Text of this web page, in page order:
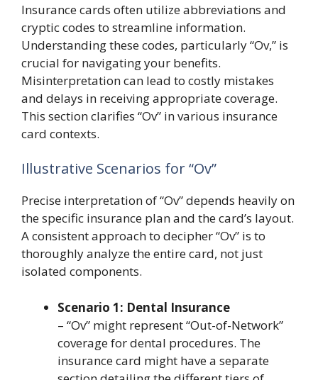
Insurance cards often utilize abbreviations and
cryptic codes to streamline information.
Understanding these codes, particularly “Ov,” is
crucial for navigating your benefits.
Misinterpretation can lead to costly mistakes
and delays in receiving appropriate coverage.
This section clarifies “Ov” in various insurance
card contexts.
Illustrative Scenarios for “Ov”
Precise interpretation of “Ov” depends heavily on
the specific insurance plan and the card’s layout.
A consistent approach to decipher “Ov” is to
thoroughly analyze the entire card, not just
isolated components.
Scenario 1: Dental Insurance
– “Ov” might represent “Out-of-Network”
coverage for dental procedures. The
insurance card might have a separate